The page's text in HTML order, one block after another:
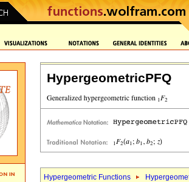
HypergeometricPFQ
Hypergeometric Functions